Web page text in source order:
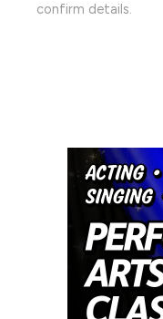
confirm details.